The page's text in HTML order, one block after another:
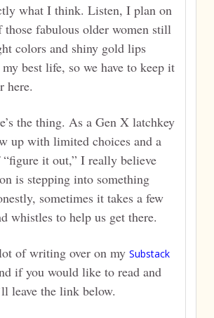
what I think. Listen, I plan on
those fabulous older women still
colors and shiny gold lips
best life, so we have to keep it
here.
the thing. As a Gen X latchkey
up with limited choices and a
it out,” I really believe
is stepping into something
sometimes it takes a few
whistles to help us get there.
of writing over on my Substack
if you would like to read and
leave the link below.